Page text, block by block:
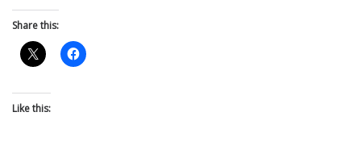
Share this:
Like this: